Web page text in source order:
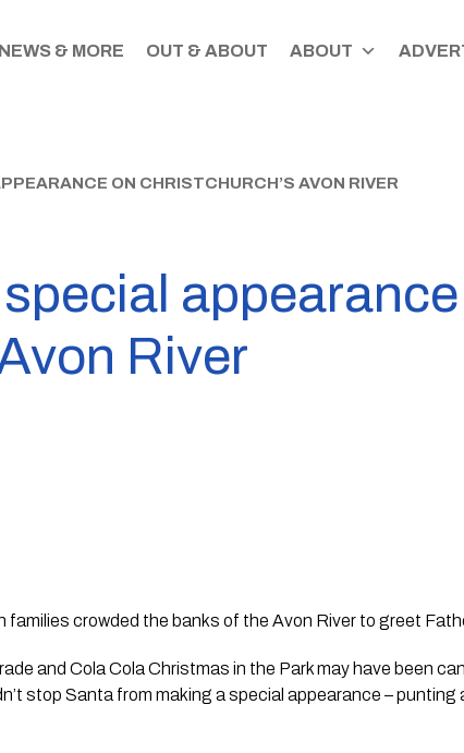
NEWS & MORE OUT & ABOUT ABOUT
ON CHRISTCHURCH’S AVON RIVER
River
crowded the banks of the Avon River to greet
and Cola Cola Christmas in the Park may have been
stop Santa from making a special appearance – punting